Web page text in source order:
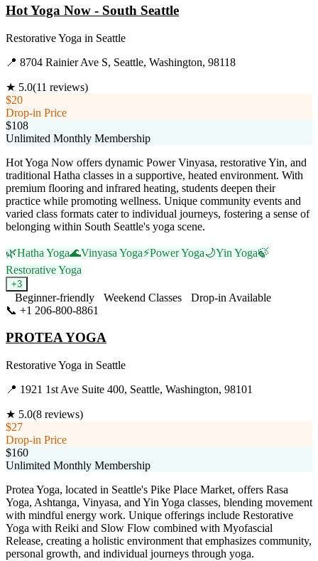
Hot Yoga Now - South Seattle
Restorative Yoga in Seattle
📍 8704 Rainier Ave S, Seattle, Washington, 98118
★ 5.0(11 reviews)
$20
Drop-in Price
$108
Unlimited Monthly Membership
Hot Yoga Now offers dynamic Power Vinyasa, restorative Yin, and
traditional Hatha classes in a supportive, heated environment. With
premium flooring and infrared heating, students deepen their
practice while promoting wellness. Unique community events and
varied class formats cater to individual journeys, fostering a sense of
belonging within South Seattle's yoga scene.
🌿Hatha Yoga🌊Vinyasa Yoga⚡Power Yoga🌙Yin Yoga🍃
Restorative Yoga
+3
Beginner-friendly Weekend Classes
Drop-in Available
📞 +1 206-800-8861
PROTEA YOGA
Restorative Yoga in Seattle
📍 1921 1st Ave Suite 400, Seattle, Washington, 98101
★ 5.0(8 reviews)
$27
Drop-in Price
$160
Unlimited Monthly Membership
Protea Yoga, located in Seattle's Pike Place Market, offers Rasa
Yoga, Ashtanga, Vinyasa, and Yin Yoga classes, blending movement
with mindful energy work. Unique offerings include Restorative
Yoga with Reiki and Slow Flow combined with Myofascial
Release, creating a holistic environment that emphasizes community,
personal growth, and individual journeys through yoga.